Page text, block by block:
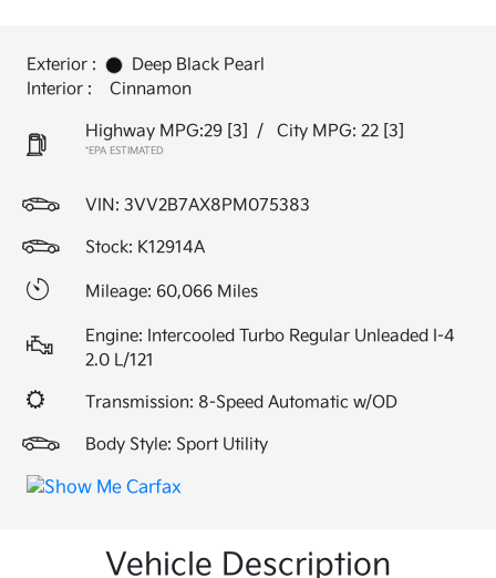
Exterior :
Deep Black Pearl
Interior :
Cinnamon
Highway MPG:29 [3] / City MPG: 22 [3]
*EPA ESTIMATED
VIN: 3VV2B7AX8PM075383
Stock: K12914A
Mileage: 60,066 Miles
Engine: Intercooled Turbo Regular Unleaded I-4
2.0 L/121
Transmission: 8-Speed Automatic w/OD
Body Style: Sport Utility
Vehicle Description